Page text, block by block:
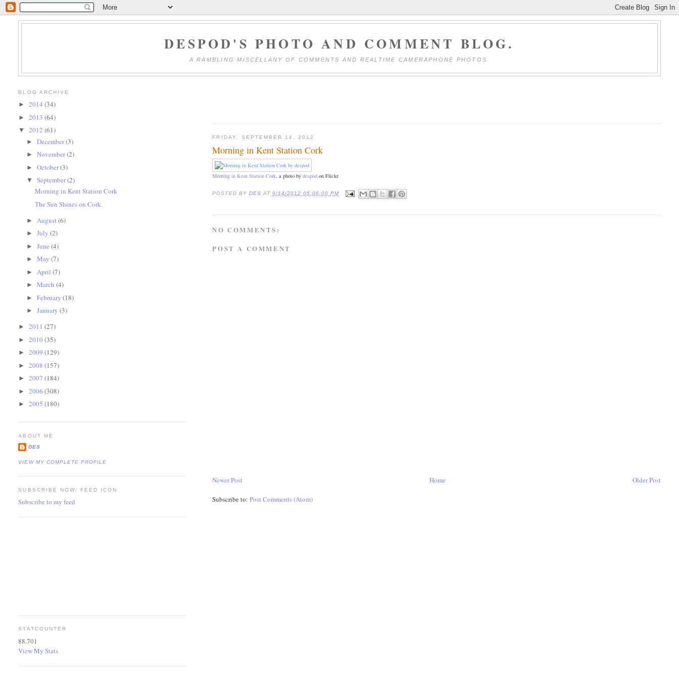
DESPOD'S PHOTO AND COMMENT BLOG.
A RAMBLING MISCELLANY OF COMMENTS AND REALTIME CAMERAPHONE PHOTOS.
FRIDAY, SEPTEMBER 14, 2012
Morning in Kent Station Cork
Morning in Kent Station Cork, a photo bydespod on Flickr.
POSTED BY DES AT 9/14/2012 05:06:00 PM
NO COMMENTS:
POST A COMMENT
Newer Post Older Post
Home
Subscribe to:Post Comments (Atom)
BLOG ARCHIVE
►2014(34)
►2013(64)
▼2012(61)
►December(3)
►November(2)
►October(3)
▼September(2)
Morning in Kent Station Cork
The Sun Shines on Cork.
► August(6)
►July(2)
►June(4)
►May(7)
► April(7)
►March(4)
►February(18)
►January(3)
►2011(27)
►2010(35)
►2009(129)
►2008(157)
►2007(184)
►2006(308)
►2005(180)
ABOUT ME
DES
VIEW MY COMPLETE PROFILE
SUBSCRIBE NOW: FEED ICON
Subscribe to my feed
STATCOUNTER
88.701
View My Stats